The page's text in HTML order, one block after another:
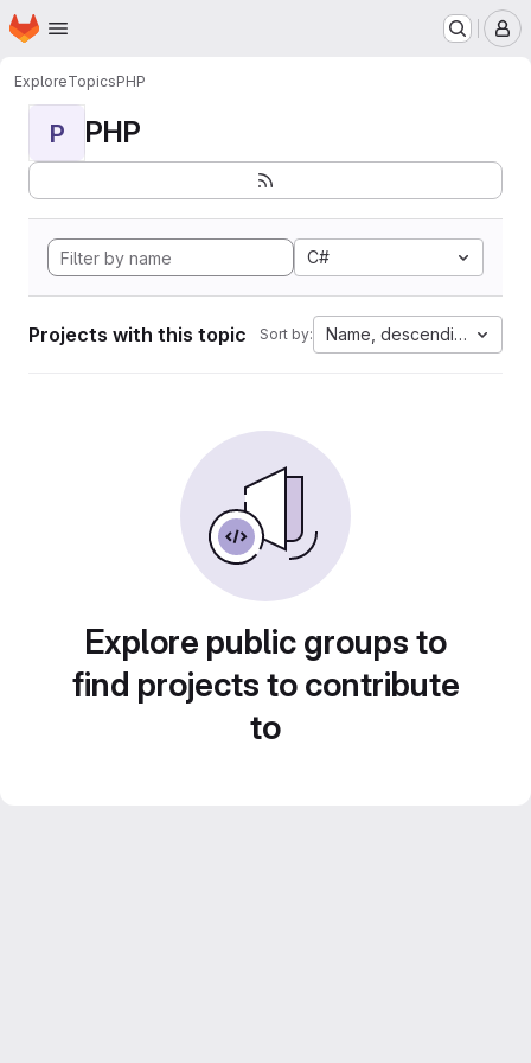
Skip to main content
Homepage
ExploreTopicsPHP
P PHP
C#
Projects with this topic Sort by: Name, descending
Explore public groups to
find projects to contribute
to